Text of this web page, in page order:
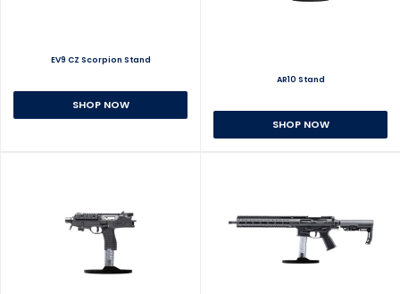
EV9 CZ Scorpion Stand
SHOP NOW
AR10 Stand
SHOP NOW